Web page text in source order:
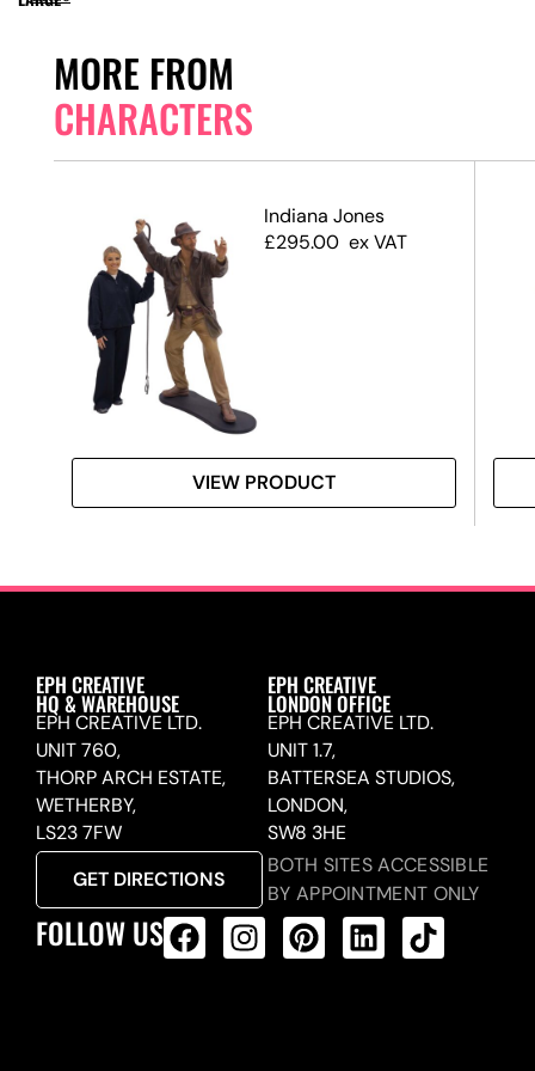
MORE FROM
CHARACTERS
Indiana Jones
£295.00 ex VAT
VIEW PRODUCT
EPH CREATIVE
HQ & WAREHOUSE
EPH CREATIVE LTD.
UNIT 760,
THORP ARCH ESTATE,
WETHERBY,
LS23 7FW
GET DIRECTIONS
EPH CREATIVE
LONDON OFFICE
EPH CREATIVE LTD.
UNIT 1.7,
BATTERSEA STUDIOS,
LONDON,
SW8 3HE
BOTH SITES ACCESSIBLE
BY APPOINTMENT ONLY
FOLLOW US